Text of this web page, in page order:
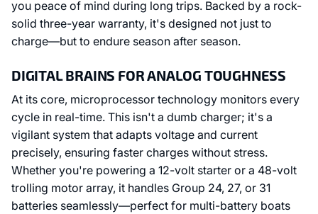
you peace of mind during long trips. Backed by a rock-
solid three-year warranty, it's designed not just to
charge—but to endure season after season.
DIGITAL BRAINS FOR ANALOG TOUGHNESS
At its core, microprocessor technology monitors every
cycle in real-time. This isn't a dumb charger; it's a
vigilant system that adapts voltage and current
precisely, ensuring faster charges without stress.
Whether you're powering a 12-volt starter or a 48-volt
trolling motor array, it handles Group 24, 27, or 31
batteries seamlessly—perfect for multi-battery boats